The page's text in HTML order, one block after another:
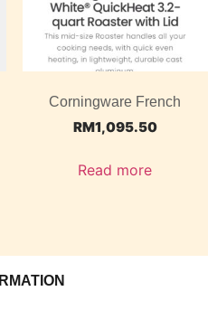
Corningware French
RM1,095.50
Read more